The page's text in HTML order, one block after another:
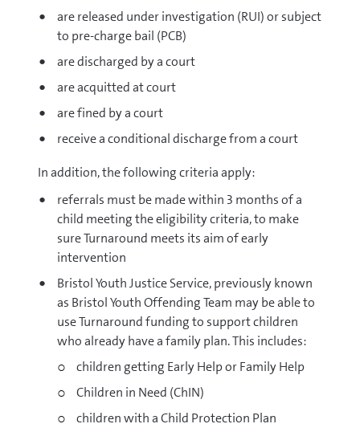
are released under investigation (RUI) or subject
to pre-charge bail (PCB)
are discharged by a court
are acquitted at court
are fined by a court
receive a conditional discharge from a court
In addition, the following criteria apply:
referrals must be made within 3 months of a
child meeting the eligibility criteria, to make
sure Turnaround meets its aim of early
intervention
Bristol Youth Justice Service, previously known
as Bristol Youth Offending Team may be able to
use Turnaround funding to support children
who already have a family plan. This includes:
children getting Early Help or Family Help
Children in Need (ChIN)
children with a Child Protection Plan